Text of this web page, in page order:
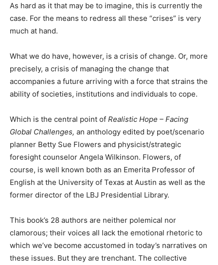
As hard as it that may be to imagine, this is currently the
case. For the means to redress all these “crises” is very
much at hand.
What we do have, however, is a crisis of change. Or, more
precisely, a crisis of managing the change that
accompanies a future arriving with a force that strains the
ability of societies, institutions and individuals to cope.
Which is the central point of Realistic Hope – Facing
Global Challenges, an anthology edited by poet/scenario
planner Betty Sue Flowers and physicist/strategic
foresight counselor Angela Wilkinson. Flowers, of
course, is well known both as an Emerita Professor of
English at the University of Texas at Austin as well as the
former director of the LBJ Presidential Library.
This book’s 28 authors are neither polemical nor
clamorous; their voices all lack the emotional rhetoric to
which we’ve become accustomed in today’s narratives on
these issues. But they are trenchant. The collective